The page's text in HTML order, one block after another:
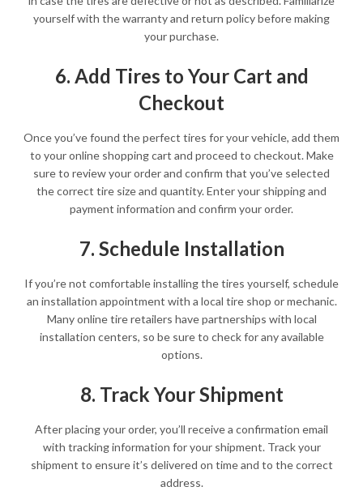
yourself with the warranty and return policy before making
your purchase.
6. Add Tires to Your Cart and
Checkout
Once you’ve found the perfect tires for your vehicle, add them
to your online shopping cart and proceed to checkout. Make
sure to review your order and confirm that you’ve selected
the correct tire size and quantity. Enter your shipping and
payment information and confirm your order.
7. Schedule Installation
If you’re not comfortable installing the tires yourself, schedule
an installation appointment with a local tire shop or mechanic.
Many online tire retailers have partnerships with local
installation centers, so be sure to check for any available
options.
8. Track Your Shipment
After placing your order, you’ll receive a confirmation email
with tracking information for your shipment. Track your
shipment to ensure it’s delivered on time and to the correct
address.